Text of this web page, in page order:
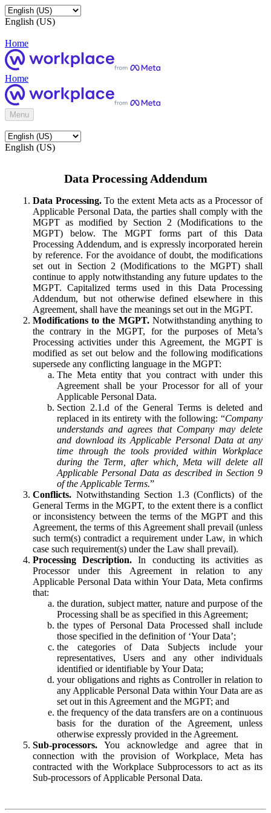
English (US)
Home
Home
Menu
English (US)
Data Processing Addendum
Data Processing.To the extent Meta acts as a Processor of
Applicable Personal Data, the parties shall comply with the
MGPT as modified by Section 2 (Modifications to the
MGPT) below. The MGPT forms part of this Data
Processing Addendum, and is expressly incorporated herein
by reference. For the avoidance of doubt, the modifications
set out in Section 2 (Modifications to the MGPT) shall
continue to apply notwithstanding any future updates to the
MGPT. Capitalized terms used in this Data Processing
Addendum, but not otherwise defined elsewhere in this
Agreement, shall have the meanings set out in the MGPT.
Modifications to the MGPT.Notwithstanding anything to
the contrary in the MGPT, for the purposes of Meta’s
Processing activities under this Agreement, the MGPT is
modified as set out below and the following modifications
supersede any conflicting language in the MGPT:
The Meta entity that you contract with under this
Agreement shall be your Processor for all of your
Applicable Personal Data.
Section 2.1.d of the General Terms is deleted and
replaced in its entirety with the following: “Company
understands and agrees that Company may delete
and download its Applicable Personal Data at any
time through the tools provided within Workplace
during the Term, after which, Meta will delete all
Applicable Personal Data as described in Section 9
of the Applicable Terms.”
Conflicts. Notwithstanding Section 1.3 (Conflicts) of the
General Terms in the MGPT, to the extent there is a conflict
or inconsistency between the terms of the MGPT and this
Agreement, the terms of this Agreement shall prevail (unless
such term(s) contradict a requirement under Law, in which
case such requirement(s) under the Law shall prevail).
Processing Description. In conducting its activities as
Processor under this Agreement in relation to any
Applicable Personal Data within Your Data, Meta confirms
that:
the duration, subject matter, nature and purpose of the
Processing shall be as specified in this Agreement;
the types of Personal Data Processed shall include
those specified in the definition of ‘Your Data’;
the categories of Data Subjects include your
representatives, Users and any other individuals
identified or identifiable by Your Data;
your obligations and rights as Controller in relation to
any Applicable Personal Data within Your Data are as
set out in this Agreement and the MGPT; and
the frequency of the data transfers are on a continuous
basis for the duration of the Agreement, unless
otherwise expressly provided in the Agreement.
Sub-processors. You acknowledge and agree that in
connection with the provision of Workplace, Meta has
contracted with the Workplace Subprocessors to act as its
Sub-processors of Applicable Personal Data.